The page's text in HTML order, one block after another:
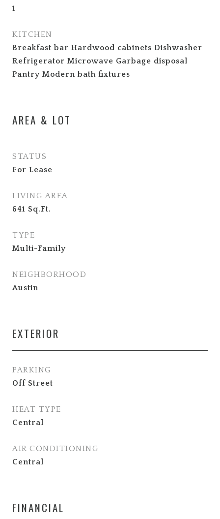
1
KITCHEN
Breakfast bar Hardwood cabinets Dishwasher
Refrigerator Microwave Garbage disposal
Pantry Modern bath fixtures
AREA & LOT
STATUS
For Lease
LIVING AREA
641 Sq.Ft.
TYPE
Multi-Family
NEIGHBORHOOD
Austin
EXTERIOR
PARKING
Off Street
HEAT TYPE
Central
AIR CONDITIONING
Central
FINANCIAL